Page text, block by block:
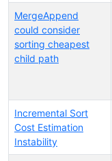
MergeAppend
could consider
sorting cheapest
child path
Incremental Sort
Cost Estimation
Instability